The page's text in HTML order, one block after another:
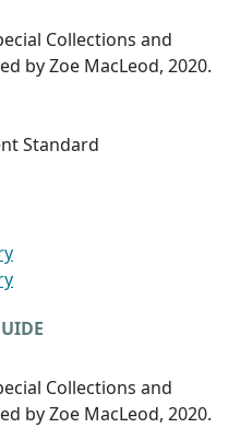
Collections and
by Zoe MacLeod, 2020.
Standard
Collections and
by Zoe MacLeod, 2020.